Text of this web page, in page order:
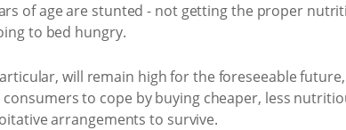
of age are stunted - not getting the proper
to bed hungry.
will remain high for the foreseeable
to cope by buying cheaper, less
arrangements to survive.